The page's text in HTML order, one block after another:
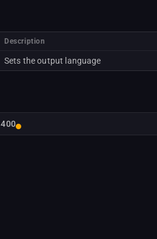
Description
Sets the output language
400